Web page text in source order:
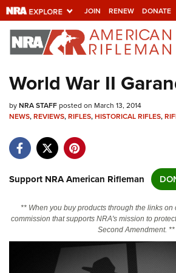
JOIN RENEW DONATE
Explore The NRA
Universe Of Websites
Quick Links
Manage Your Membership
State and Federal Gun Laws
Politics, Policy and Legislation
World War II
byNRA STAFFposted on March 13, 2014
NEWS,REVIEWS,RIFLES,HISTORICAL RIFLES,
Support NRA American Rifleman
** When you buy products through the links on
commission that supports NRA's mission to
Second Amendment. **